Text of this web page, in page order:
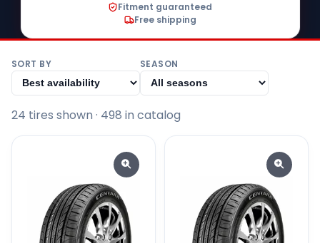
Fitment guaranteed
Free shipping
SORT BY SEASON
24 tires shown · 498 in catalog